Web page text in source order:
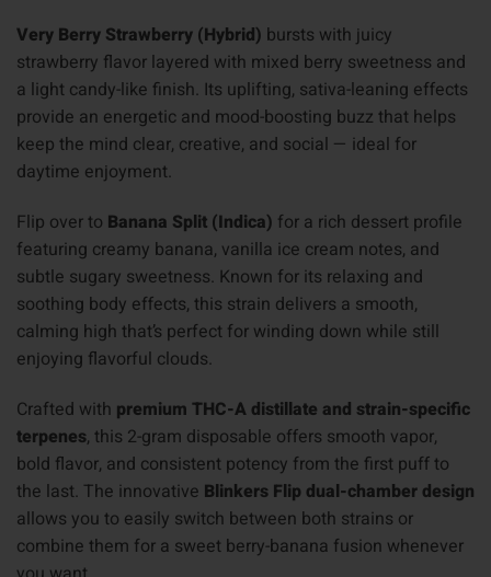
Very Berry Strawberry (Hybrid) bursts with juicy
strawberry flavor layered with mixed berry sweetness and
a light candy-like finish. Its uplifting, sativa-leaning effects
provide an energetic and mood-boosting buzz that helps
keep the mind clear, creative, and social — ideal for
daytime enjoyment.
Flip over to Banana Split (Indica) for a rich dessert profile
featuring creamy banana, vanilla ice cream notes, and
subtle sugary sweetness. Known for its relaxing and
soothing body effects, this strain delivers a smooth,
calming high that’s perfect for winding down while still
enjoying flavorful clouds.
Crafted with premium THC-A distillate and strain-specific
terpenes, this 2-gram disposable offers smooth vapor,
bold flavor, and consistent potency from the first puff to
the last. The innovative Blinkers Flip dual-chamber design
allows you to easily switch between both strains or
combine them for a sweet berry-banana fusion whenever